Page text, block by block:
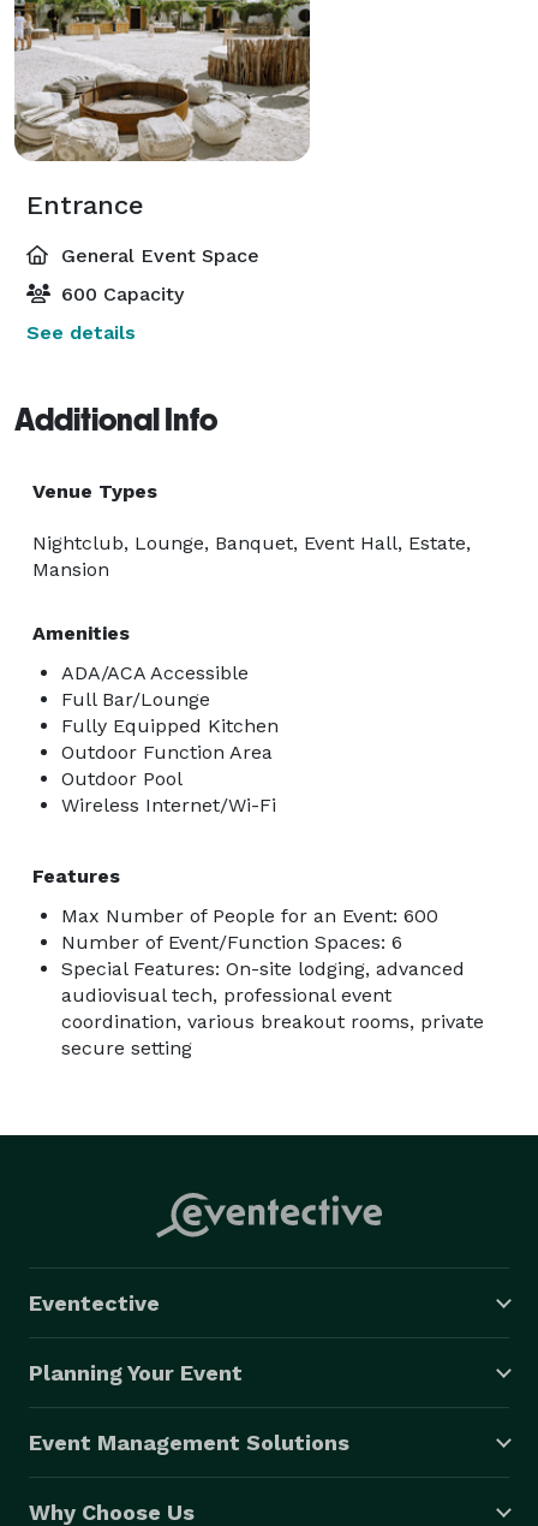
Entrance
General Event Space
600 Capacity
See details
Additional Info
Venue Types
Nightclub, Lounge, Banquet, Event Hall, Estate,
Mansion
Amenities
ADA/ACA Accessible
Full Bar/Lounge
Fully Equipped Kitchen
Outdoor Function Area
Outdoor Pool
Wireless Internet/Wi-Fi
Features
Max Number of People for an Event: 600
Number of Event/Function Spaces: 6
Special Features: On-site lodging, advanced
audiovisual tech, professional event
coordination, various breakout rooms, private
secure setting
Eventective
Planning Your Event
Event Management Solutions
Why Choose Us